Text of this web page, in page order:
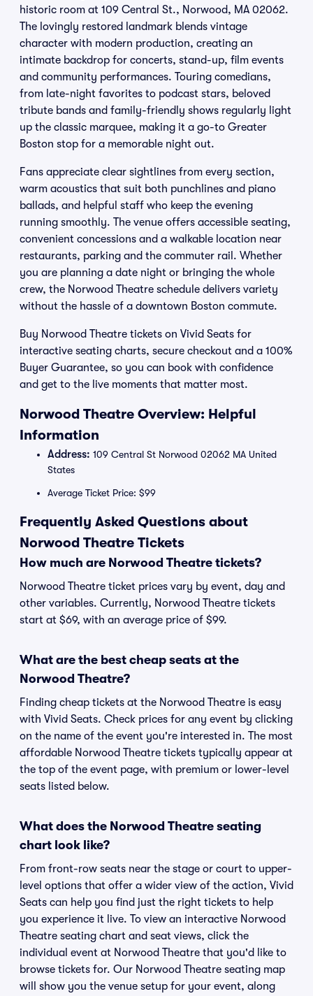
historic room at 109 Central St., Norwood, MA 02062.
The lovingly restored landmark blends vintage
character with modern production, creating an
intimate backdrop for concerts, stand-up, film events
and community performances. Touring comedians,
from late-night favorites to podcast stars, beloved
tribute bands and family-friendly shows regularly light
up the classic marquee, making it a go-to Greater
Boston stop for a memorable night out.
Fans appreciate clear sightlines from every section,
warm acoustics that suit both punchlines and piano
ballads, and helpful staff who keep the evening
running smoothly. The venue offers accessible seating,
convenient concessions and a walkable location near
restaurants, parking and the commuter rail. Whether
you are planning a date night or bringing the whole
crew, the Norwood Theatre schedule delivers variety
without the hassle of a downtown Boston commute.
Buy Norwood Theatre tickets on Vivid Seats for
interactive seating charts, secure checkout and a 100%
Buyer Guarantee, so you can book with confidence
and get to the live moments that matter most.
Norwood Theatre Overview: Helpful
Information
Address: 109 Central St Norwood 02062 MA United
States
Average Ticket Price: $99
Frequently Asked Questions about
Norwood Theatre Tickets
How much are Norwood Theatre tickets?
Norwood Theatre ticket prices vary by event, day and
other variables. Currently, Norwood Theatre tickets
start at $69, with an average price of $99.
What are the best cheap seats at the
Norwood Theatre?
Finding cheap tickets at the Norwood Theatre is easy
with Vivid Seats. Check prices for any event by clicking
on the name of the event you're interested in. The most
affordable Norwood Theatre tickets typically appear at
the top of the event page, with premium or lower-level
seats listed below.
What does the Norwood Theatre seating
chart look like?
From front-row seats near the stage or court to upper-
level options that offer a wider view of the action, Vivid
Seats can help you find just the right tickets to help
you experience it live. To view an interactive Norwood
Theatre seating chart and seat views, click the
individual event at Norwood Theatre that you'd like to
browse tickets for. Our Norwood Theatre seating map
will show you the venue setup for your event, along